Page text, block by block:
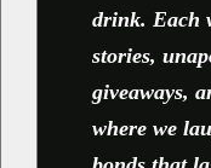
drink. Each
stories,
giveaways,
where we